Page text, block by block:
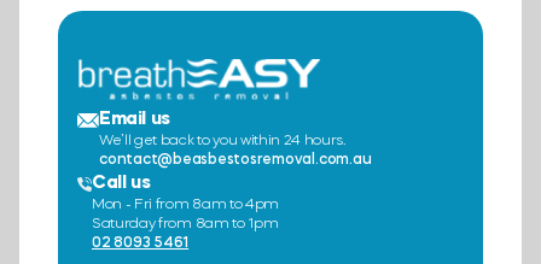
Email us
We’ll get back to you within 24 hours.
contact@beasbestosremoval.com.au
Call us
Mon - Fri from 8am to 4pm
Saturday from 8am to 1pm
02 8093 5461